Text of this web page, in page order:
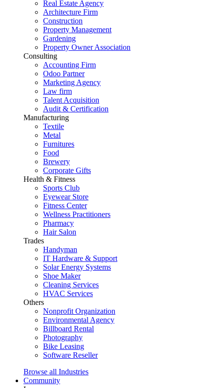
Real Estate Agency
Architecture Firm
Construction
Property Management
Gardening
Property Owner Association
Consulting
Accounting Firm
Odoo Partner
Marketing Agency
Law firm
Talent Acquisition
Audit & Certification
Manufacturing
Textile
Metal
Furnitures
Food
Brewery
Corporate Gifts
Health & Fitness
Sports Club
Eyewear Store
Fitness Center
Wellness Practitioners
Pharmacy
Hair Salon
Trades
Handyman
IT Hardware & Support
Solar Energy Systems
Shoe Maker
Cleaning Services
HVAC Services
Others
Nonprofit Organization
Environmental Agency
Billboard Rental
Photography
Bike Leasing
Software Reseller
Browse all Industries
Community